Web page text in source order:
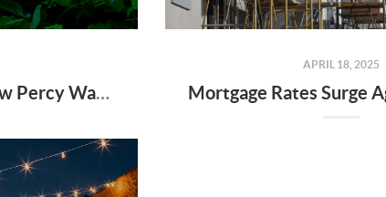
Spring in Full Bloom: How Percy Warner Park’s Wildflower Revival Is Inspiring Life in Nashville Real Estate
APRIL 18, 2025